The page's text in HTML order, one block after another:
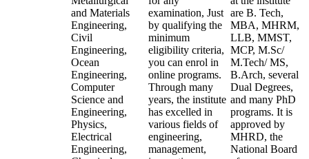
and Materials
Engineering,
Civil
Engineering,
Ocean
Engineering,
Computer
Science and
Engineering,
Physics,
Electrical
Engineering,
examination, Just
by qualifying the
minimum
eligibility criteria,
you can enrol in
online programs.
Through many
years, the institute
has excelled in
various fields of
engineering,
management,
are B. Tech,
MBA, MHRM,
LLB, MMST,
MCP, M.Sc/
M.Tech/ MS,
B.Arch, several
Dual Degrees,
and many PhD
programs. It is
approved by
MHRD, the
National Board